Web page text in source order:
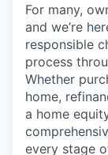
For many,
and we’re
responsible
process
Whether
home,
a home
every stage